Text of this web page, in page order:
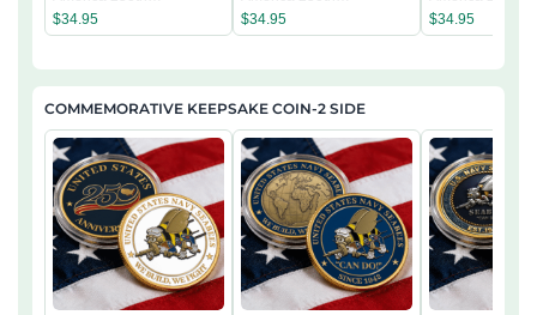
Anniversary Classic Cap
$34.95
Anniversary Classic Cap
$34.95
Anniversary
$34.95
COMMEMORATIVE KEEPSAKE COIN-2 SIDE